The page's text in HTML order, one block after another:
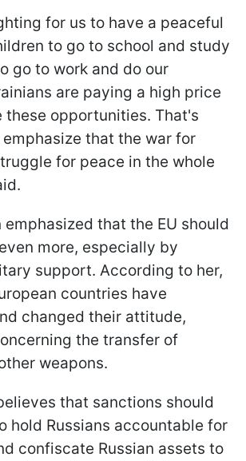
for us to have a peaceful
to go to school and study
go to work and do our
are paying a high price
these opportunities. That's
that the war for
for peace in the whole
that the EU should
more, especially by
support. According to her,
countries have
changed their attitude,
the transfer of
weapons.
that sanctions should
hold Russians accountable for
confiscate Russian assets to